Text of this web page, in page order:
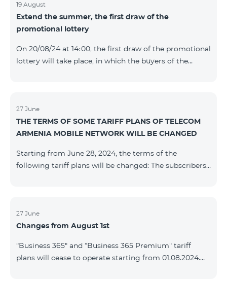
provided within the framework of the promo.The
winning phone numbers will be selected using a
random number generator. Follow us on the Team's
https://www.telecomarmenia.am/en/B2S
19 August
Extend the summer, the first draw of the
promotional lottery
On 20/08/24 at 14։00, the first draw of the promotional
lottery will take place, in which the buyers of the
framework of the promo.The winning phone numbers
will be selected using a random number generator.
Follow us on the Team's official Facebook and
more: https://www.telecomarmenia.am/en/B2S
27 June
THE TERMS OF SOME TARIFF PLANS OF TELECOM
ARMENIA MOBILE NETWORK WILL BE CHANGED
Starting from June 28, 2024, the terms of the
following tariff plans will be changed: The subscribers
as 20 GB instead of the previous 10 GB. The monthly
fee will remain unchanged. Existing subscribers will
The subscribers of the prepaid tariff plan "Be Free" will
receive 1000 minutes t
27 June
Changes from August 1st
“Business 365" and “Business 365 Premium" tariff
plans will cease to operate starting from 01.08.2024.